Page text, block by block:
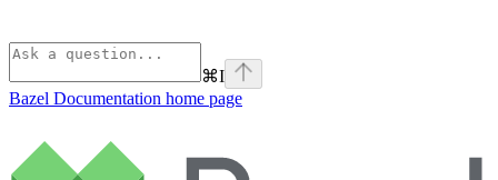
⌘I
Bazel Documentation home page